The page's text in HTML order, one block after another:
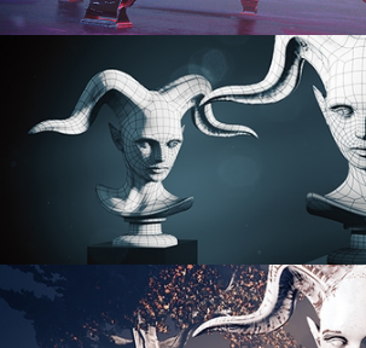
PROCEDURAL SHADER NETWORKS
ORGANIC MODELING